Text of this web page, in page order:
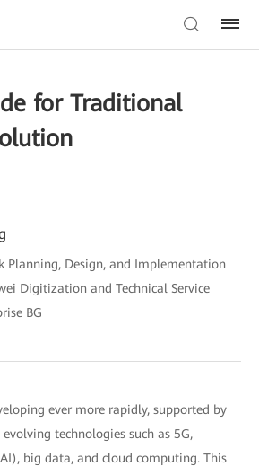
for Traditional
Planning, Design, and Implementation
Digitization and Technical Service
BG
ever more rapidly, supported by
technologies such as 5G,
big data, and cloud computing. This